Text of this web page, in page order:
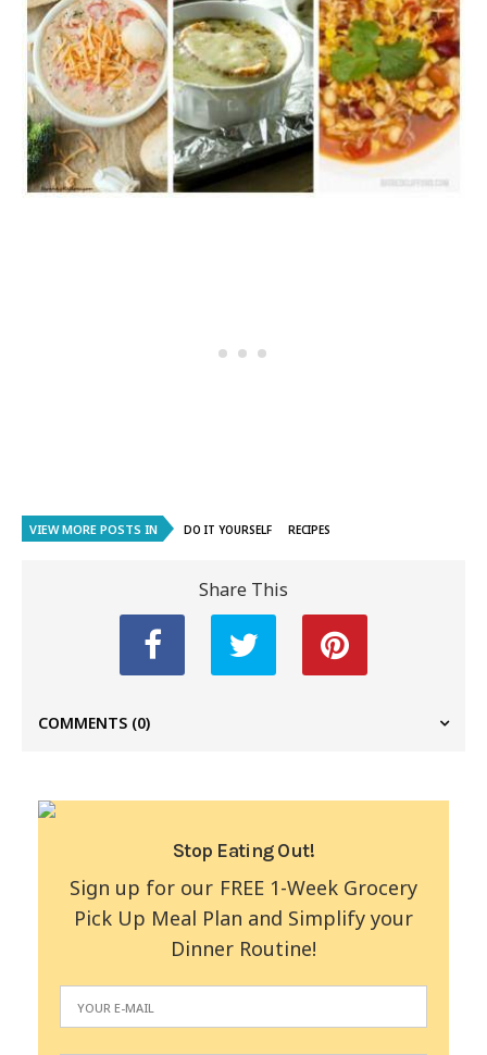
VIEW MORE POSTS IN DO IT YOURSELF RECIPES
Share This
COMMENTS (0)
Stop Eating Out!
Sign up for our FREE 1-Week Grocery
Pick Up Meal Plan and Simplify your
Dinner Routine!